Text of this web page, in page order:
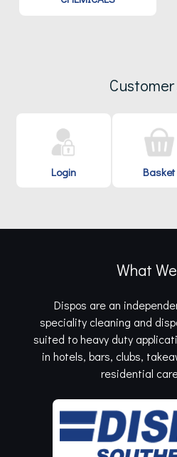
Login Basket
What
Dispos are an
speciality cleaning and
suited to heavy duty
in hotels, bars, clubs,
residential